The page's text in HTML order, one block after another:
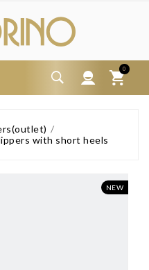
0
with short heels
NEW